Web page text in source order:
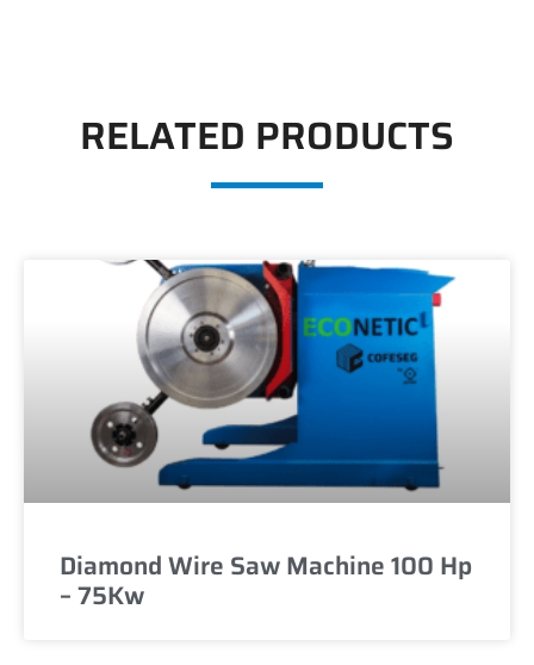
RELATED PRODUCTS
Diamond Wire Saw Machine 100 Hp
– 75Kw